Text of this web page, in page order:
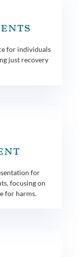
for individuals
just recovery
for
focusing on
for harms.